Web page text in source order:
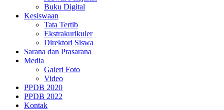
Buku Digital
Kesiswaan
Tata Tertib
Ekstrakurikuler
Direktori Siswa
Sarana dan Prasarana
Media
Galeri Foto
Video
PPDB 2020
PPDB 2022
Kontak